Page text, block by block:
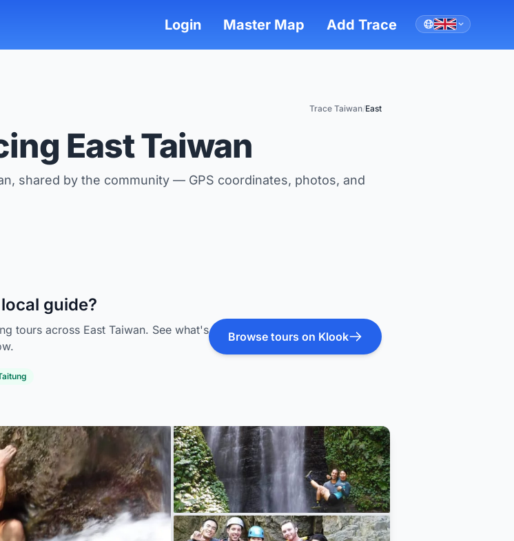
Login Master Map Add Trace
Trace Taiwan/East
East Taiwan
shared by the community — GPS coordinates, photos, and
guide?
tours across East Taiwan. See what's
Browse tours on Klook